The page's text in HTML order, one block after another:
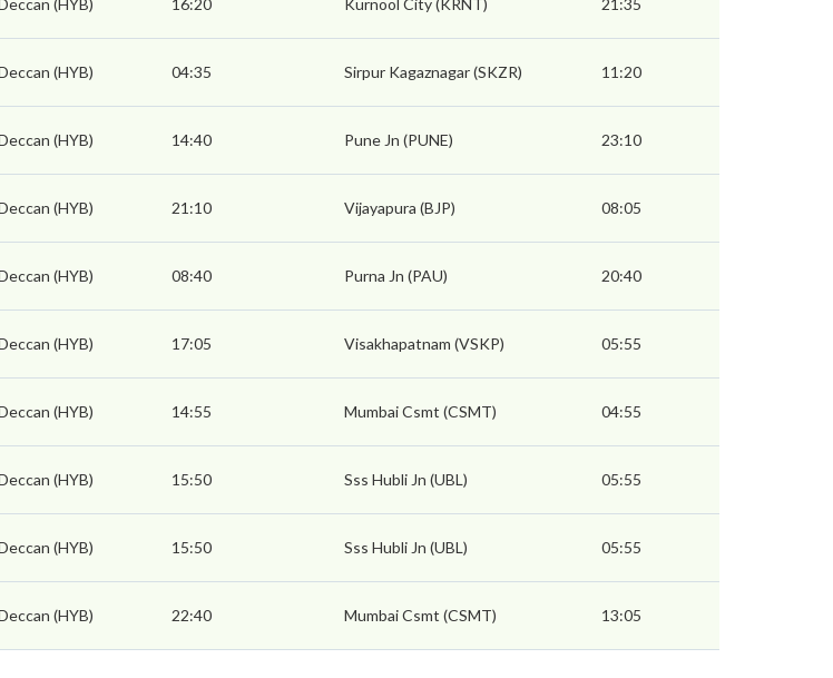
(HYB) 16:20 Kurnool City (KRNT) 21:35
(HYB) 04:35 Sirpur Kagaznagar (SKZR) 11:20
(HYB) 14:40 Pune Jn (PUNE) 23:10
(HYB) 21:10 Vijayapura (BJP) 08:05
(HYB) 08:40 Purna Jn (PAU) 20:40
(HYB) 17:05 Visakhapatnam (VSKP) 05:55
(HYB) 14:55 Mumbai Csmt (CSMT) 04:55
(HYB) 15:50 Sss Hubli Jn (UBL) 05:55
(HYB) 15:50 Sss Hubli Jn (UBL) 05:55
(HYB) 22:40 Mumbai Csmt (CSMT) 13:05